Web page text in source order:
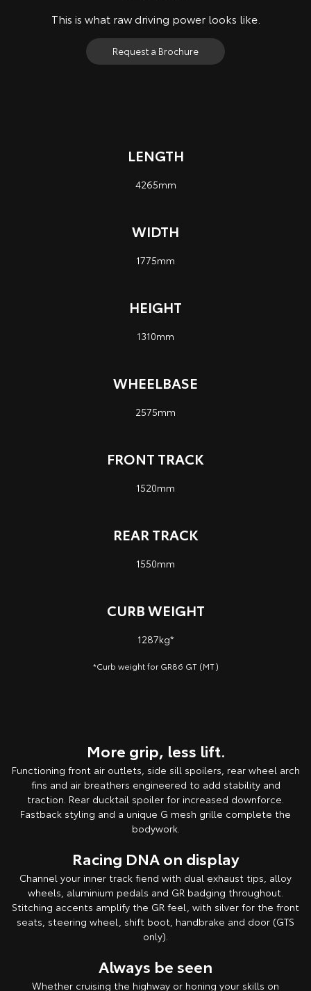
This is what raw driving power looks like.
Request a Brochure
LENGTH
4265mm
WIDTH
1775mm
HEIGHT
1310mm
WHEELBASE
2575mm
FRONT TRACK
1520mm
REAR TRACK
1550mm
CURB WEIGHT
1287kg*
*Curb weight for GR86 GT (MT)
More grip, less lift.
Functioning front air outlets, side sill spoilers, rear wheel arch
fins and air breathers engineered to add stability and
traction. Rear ducktail spoiler for increased downforce.
Fastback styling and a unique G mesh grille complete the
bodywork.
Racing DNA on display
Channel your inner track fiend with dual exhaust tips, alloy
wheels, aluminium pedals and GR badging throughout.
Stitching accents amplify the GR feel, with silver for the front
seats, steering wheel, shift boot, handbrake and door (GTS
only).
Always be seen
Whether cruising the highway or honing your skills on